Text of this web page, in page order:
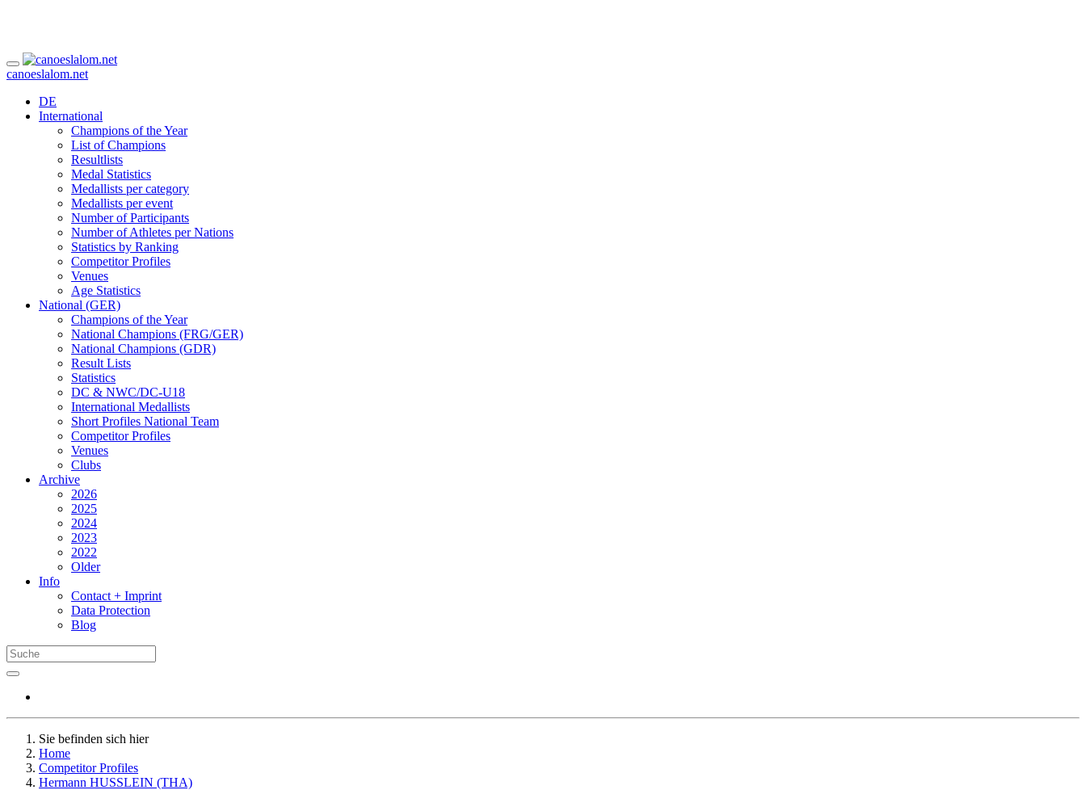
canoeslalom.net
DE
International
Champions of the Year
List of Champions
Resultlists
Medal Statistics
Medallists per category
Medallists per event
Number of Participants
Number of Athletes per Nations
Statistics by Ranking
Competitor Profiles
Venues
Age Statistics
National (GER)
Champions of the Year
National Champions (FRG/GER)
National Champions (GDR)
Result Lists
Statistics
DC & NWC/DC-U18
International Medallists
Short Profiles National Team
Competitor Profiles
Venues
Clubs
Archive
2026
2025
2024
2023
2022
Older
Info
Contact + Imprint
Data Protection
Blog
Sie befinden sich hier
Home
Competitor Profiles
Hermann HUSSLEIN (THA)